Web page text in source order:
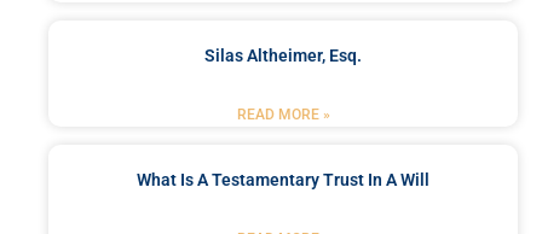
Silas Altheimer, Esq.
READ MORE »
What Is A Testamentary Trust In A Will